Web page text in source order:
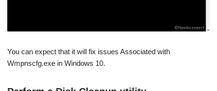
You can expect that it will fix issues Associated with
Wmpnscfg.exe in Windows 10.